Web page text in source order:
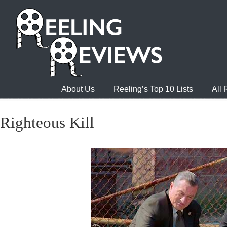
About Us Reeling’s Top 10 Lists All
Righteous Kill